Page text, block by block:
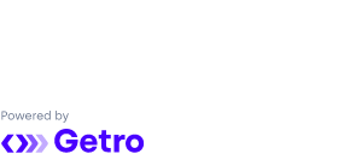
Powered by Getro.com